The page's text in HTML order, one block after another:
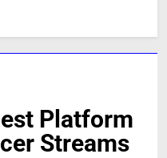
Platform
Streams